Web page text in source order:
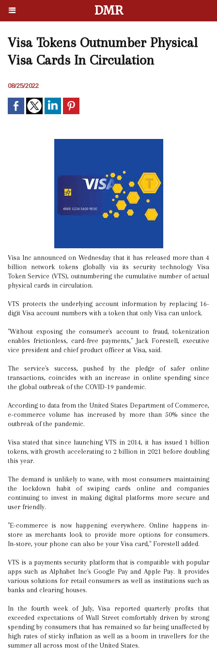
DMR
Visa Tokens Outnumber Physical
Visa Cards In Circulation
08/25/2022
Visa Inc announced on Wednesday that it has released more than 4
billion network tokens globally via its security technology Visa
Token Service (VTS), outnumbering the cumulative number of actual
physical cards in circulation.
VTS protects the underlying account information by replacing 16-
digit Visa account numbers with a token that only Visa can unlock.
"Without exposing the consumer's account to fraud, tokenization
enables frictionless, card-free payments," Jack Forestell, executive
vice president and chief product officer at Visa, said.
The service's success, pushed by the pledge of safer online
transactions, coincides with an increase in online spending since
the global outbreak of the COVID-19 pandemic.
According to data from the United States Department of Commerce,
e-commerce volume has increased by more than 50% since the
outbreak of the pandemic.
Visa stated that since launching VTS in 2014, it has issued 1 billion
tokens, with growth accelerating to 2 billion in 2021 before doubling
this year.
The demand is unlikely to wane, with most consumers maintaining
the lockdown habit of swiping cards online and companies
continuing to invest in making digital platforms more secure and
user friendly.
"E-commerce is now happening everywhere. Online happens in-
store as merchants look to provide more options for consumers.
In-store, your phone can also be your Visa card," Forestell added.
VTS is a payments security platform that is compatible with popular
apps such as Alphabet Inc's Google Pay and Apple Pay. It provides
various solutions for retail consumers as well as institutions such as
banks and clearing houses.
In the fourth week of July, Visa reported quarterly profits that
exceeded expectations of Wall Street comfortably driven by strong
spending by consumers that has remained so far being unaffected by
high rates of sticky inflation as well as a boom in travellers for the
summer all across most of the United States.